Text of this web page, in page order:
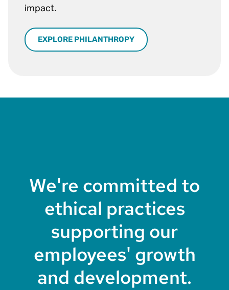
impact.
EXPLORE PHILANTHROPY
We're committed to
ethical practices
supporting our
employees' growth
and development.